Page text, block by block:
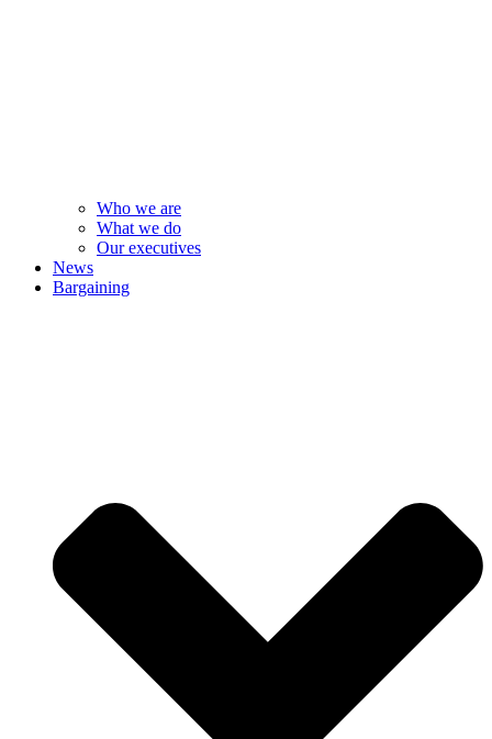
Who we are
What we do
Our executives
News
Bargaining